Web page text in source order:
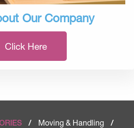
Our Company
Click Here
/ Moving & Handling
/